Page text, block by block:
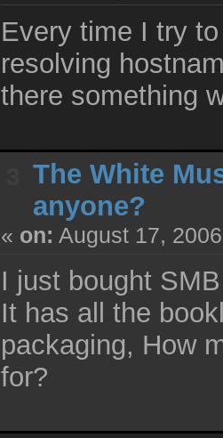
Every time I try
resolving
there something
The White
anyone?
« on: August 17,
I just bought
It has all the
packaging, How
for?